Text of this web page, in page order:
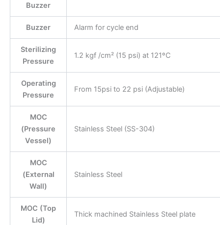
Buzzer
Buzzer Alarm for cycle end
Sterilizing
Pressure
1.2 kgf /cm² (15 psi) at 121ºC
Operating
Pressure
From 15psi to 22 psi (Adjustable)
MOC
(Pressure
Vessel)
Stainless Steel (SS-304)
MOC
(External
Wall)
Stainless Steel
MOC (Top
Lid)
Thick machined Stainless Steel plate